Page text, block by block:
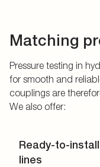
Matching
Pressure testing in
for smooth and
couplings are
We also offer:
Ready-to-
lines